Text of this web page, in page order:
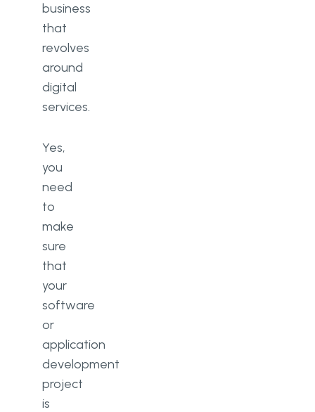
business
that
revolves
around
digital
services.
Yes,
you
need
to
make
sure
that
your
software
or
application
development
project
is